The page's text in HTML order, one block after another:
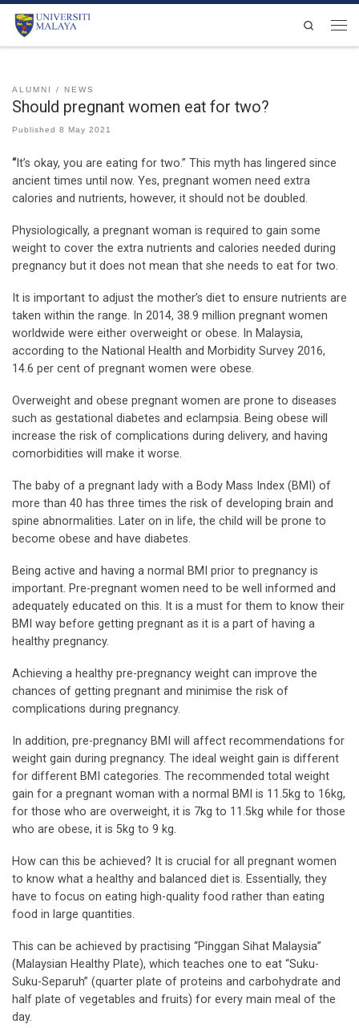
Skip to content
Search
ALUMNI NEWS
Should pregnant women eat for two?
Published 8 May 2021
“ It’s okay, you are eating for two.” This myth has lingered since
ancient times until now. Yes, pregnant women need extra
calories and nutrients, however, it should not be doubled.
Physiologically, a pregnant woman is required to gain some
weight to cover the extra nutrients and calories needed during
pregnancy but it does not mean that she needs to eat for two.
It is important to adjust the mother’s diet to ensure nutrients are
taken within the range. In 2014, 38.9 million pregnant women
worldwide were either overweight or obese. In Malaysia,
according to the National Health and Morbidity Survey 2016,
14.6 per cent of pregnant women were obese.
Overweight and obese pregnant women are prone to diseases
such as gestational diabetes and eclampsia. Being obese will
increase the risk of complications during delivery, and having
comorbidities will make it worse.
The baby of a pregnant lady with a Body Mass Index (BMI) of
more than 40 has three times the risk of developing brain and
spine abnormalities. Later on in life, the child will be prone to
become obese and have diabetes.
Being active and having a normal BMI prior to pregnancy is
important. Pre-pregnant women need to be well informed and
adequately educated on this. It is a must for them to know their
BMI way before getting pregnant as it is a part of having a
healthy pregnancy.
Achieving a healthy pre-pregnancy weight can improve the
chances of getting pregnant and minimise the risk of
complications during pregnancy.
In addition, pre-pregnancy BMI will affect recommendations for
weight gain during pregnancy. The ideal weight gain is different
for different BMI categories. The recommended total weight
gain for a pregnant woman with a normal BMI is 11.5kg to 16kg,
for those who are overweight, it is 7kg to 11.5kg while for those
who are obese, it is 5kg to 9 kg.
How can this be achieved? It is crucial for all pregnant women
to know what a healthy and balanced diet is. Essentially, they
have to focus on eating high-quality food rather than eating
food in large quantities.
This can be achieved by practising “Pinggan Sihat Malaysia”
(Malaysian Healthy Plate), which teaches one to eat “Suku-
Suku-Separuh” (quarter plate of proteins and carbohydrate and
half plate of vegetables and fruits) for every main meal of the
day.